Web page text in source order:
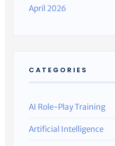
April 2026
CATEGORIES
AI Role-Play Training
Artificial Intelligence